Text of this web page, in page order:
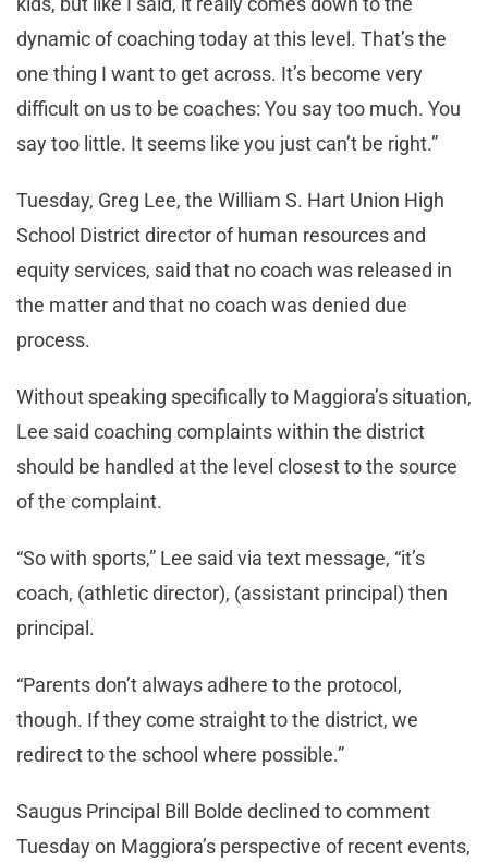
dynamic of coaching today at this level. That’s the
one thing I want to get across. It’s become very
difficult on us to be coaches: You say too much. You
say too little. It seems like you just can’t be right.”
Tuesday, Greg Lee, the William S. Hart Union High
School District director of human resources and
equity services, said that no coach was released in
the matter and that no coach was denied due
process.
Without speaking specifically to Maggiora’s situation,
Lee said coaching complaints within the district
should be handled at the level closest to the source
of the complaint.
“So with sports,” Lee said via text message, “it’s
coach, (athletic director), (assistant principal) then
principal.
“Parents don’t always adhere to the protocol,
though. If they come straight to the district, we
redirect to the school where possible.”
Saugus Principal Bill Bolde declined to comment
Tuesday on Maggiora’s perspective of recent events,